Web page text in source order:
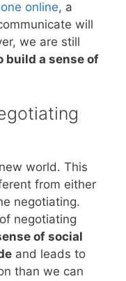
online, a
will
we are still
build a sense of
world. This
from either
negotiating.
negotiating
of social
and leads to
than we can